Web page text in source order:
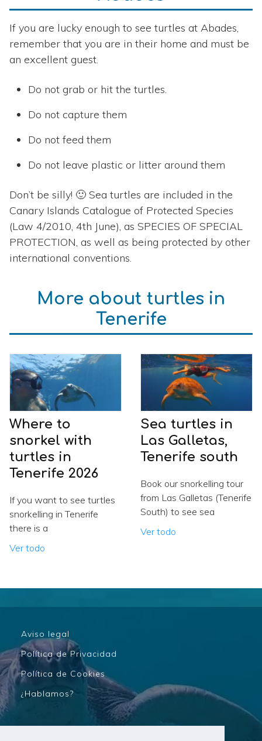
If you are lucky enough to see turtles at Abades,
remember that you are in their home and must be
an excellent guest.
Do not grab or hit the turtles.
Do not capture them
Do not feed them
Do not leave plastic or litter around them
Don’t be silly! 🙂 Sea turtles are included in the
Canary Islands Catalogue of Protected Species
(Law 4/2010, 4th June), as SPECIES OF SPECIAL
PROTECTION, as well as being protected by other
international conventions.
More about turtles in
Tenerife
Where to
snorkel with
turtles in
Tenerife 2026
If you want to see turtles
snorkelling in Tenerife
there is a
Ver todo
Sea turtles in
Las Galletas,
Tenerife south
Book our snorkelling tour
from Las Galletas (Tenerife
South) to see sea
Ver todo
Aviso legal
Política de Privacidad
Política de Cookies
¿Hablamos?